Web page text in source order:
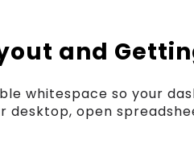
and
whitespace so your
desktop, open